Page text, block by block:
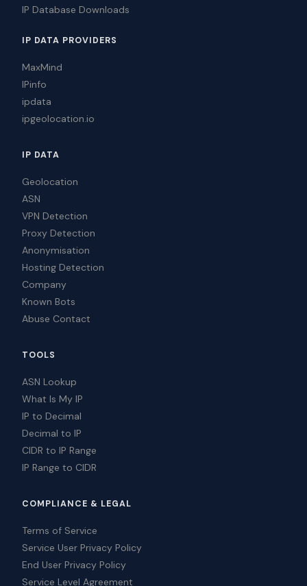
IP Database Downloads
IP DATA PROVIDERS
MaxMind
IPinfo
ipdata
ipgeolocation.io
IP DATA
Geolocation
ASN
VPN Detection
Proxy Detection
Anonymisation
Hosting Detection
Company
Known Bots
Abuse Contact
TOOLS
ASN Lookup
What Is My IP
IP to Decimal
Decimal to IP
CIDR to IP Range
IP Range to CIDR
COMPLIANCE & LEGAL
Terms of Service
Service User Privacy Policy
End User Privacy Policy
Service Level Agreement